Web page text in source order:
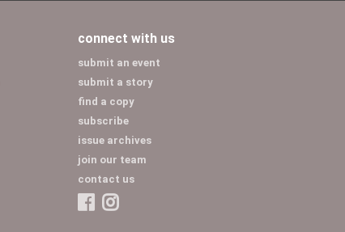
connect with us
submit an event
submit a story
find a copy
subscribe
issue archives
join our team
contact us